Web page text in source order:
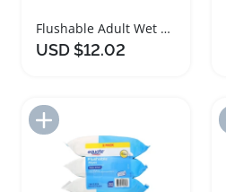
Flushable Adult Wet Wipes for Superior Clean
USD $12.02